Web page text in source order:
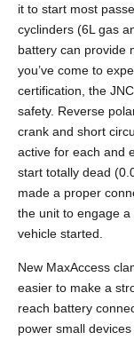
it to start most
cyclinders (6L gas
battery can provide
you’ve come to
certification, the
safety. Reverse
crank and short
active for each and
start totally dead
made a proper
the unit to engage
vehicle started.
New MaxAccess
easier to make a
reach battery
power small